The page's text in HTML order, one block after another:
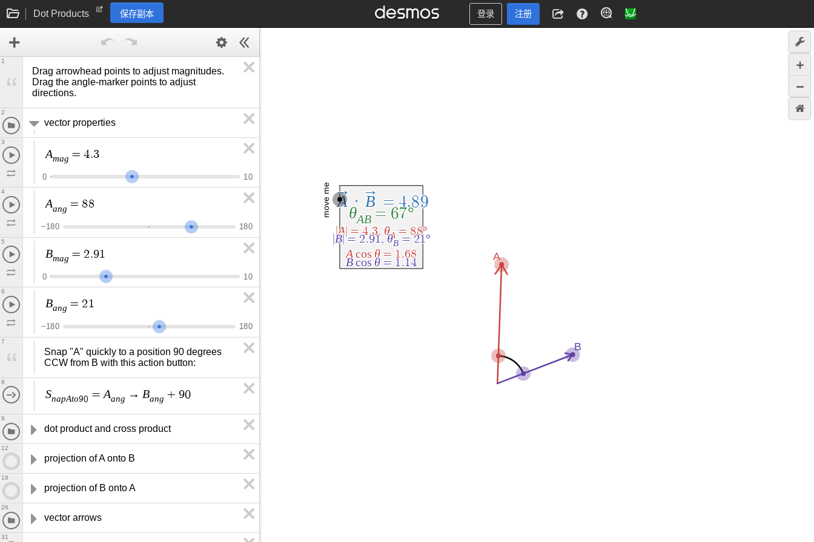
Dot Products 保存副本 登录 注册
Drag arrowhead points to adjust magnitudes.
Drag the angle-marker points to adjust
directions.
1
vector properties
2
Amag = 4.3
0 1 0
3
Aang = 88
−180 180
4
Bmag = 2.91
0 1 0
5
Bang = 21
−180 180
6
Snap "A" quickly to a position 90 degrees
CCW from B with this action button:
7
SnapAto90 = Aang → Bang + 90
8
dot product and cross product
9
projection of A onto B
12
projection of B onto A
19
vector arrows
26
31